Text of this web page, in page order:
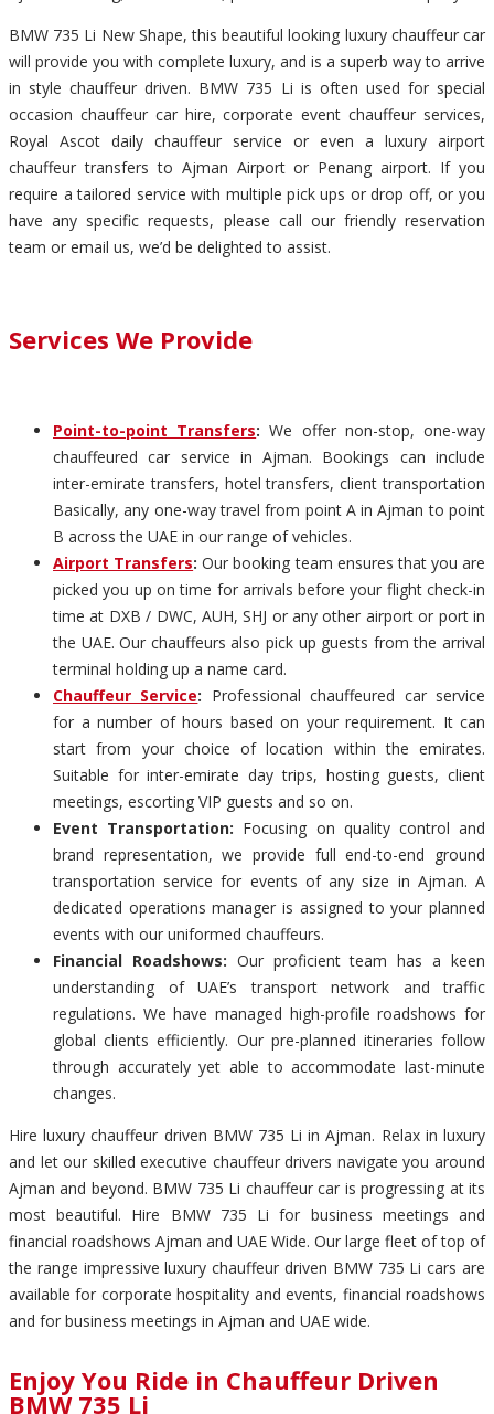
BMW 735 Li New Shape, this beautiful looking luxury chauffeur car
will provide you with complete luxury, and is a superb way to arrive
in style chauffeur driven. BMW 735 Li is often used for special
occasion chauffeur car hire, corporate event chauffeur services,
Royal Ascot daily chauffeur service or even a luxury airport
chauffeur transfers to Ajman Airport or Penang airport. If you
require a tailored service with multiple pick ups or drop off, or you
have any specific requests, please call our friendly reservation
team or email us, we’d be delighted to assist.
Services We Provide
Point-to-point Transfers: We offer non-stop, one-way
chauffeured car service in Ajman. Bookings can include
inter-emirate transfers, hotel transfers, client transportation
Basically, any one-way travel from point A in Ajman to point
B across the UAE in our range of vehicles.
Airport Transfers: Our booking team ensures that you are
picked you up on time for arrivals before your flight check-in
time at DXB / DWC, AUH, SHJ or any other airport or port in
the UAE. Our chauffeurs also pick up guests from the arrival
terminal holding up a name card.
Chauffeur Service: Professional chauffeured car service
for a number of hours based on your requirement. It can
start from your choice of location within the emirates.
Suitable for inter-emirate day trips, hosting guests, client
meetings, escorting VIP guests and so on.
Event Transportation: Focusing on quality control and
brand representation, we provide full end-to-end ground
transportation service for events of any size in Ajman. A
dedicated operations manager is assigned to your planned
events with our uniformed chauffeurs.
Financial Roadshows: Our proficient team has a keen
understanding of UAE’s transport network and traffic
regulations. We have managed high-profile roadshows for
global clients efficiently. Our pre-planned itineraries follow
through accurately yet able to accommodate last-minute
changes.
Hire luxury chauffeur driven BMW 735 Li in Ajman. Relax in luxury
and let our skilled executive chauffeur drivers navigate you around
Ajman and beyond. BMW 735 Li chauffeur car is progressing at its
most beautiful. Hire BMW 735 Li for business meetings and
financial roadshows Ajman and UAE Wide. Our large fleet of top of
the range impressive luxury chauffeur driven BMW 735 Li cars are
available for corporate hospitality and events, financial roadshows
and for business meetings in Ajman and UAE wide.
Enjoy You Ride in Chauffeur Driven
BMW 735 Li